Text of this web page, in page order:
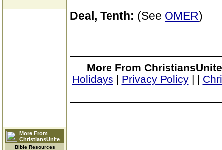
More From
ChristiansUnite
Bible Resources
Deal, Tenth: (See OMER)
More From
Holidays | Privacy Policy| |